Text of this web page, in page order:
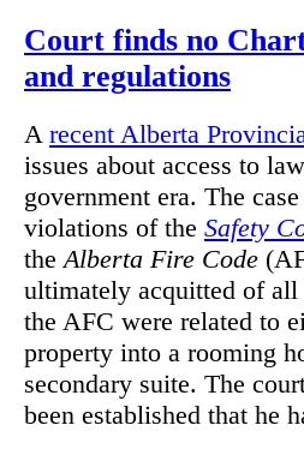
Court finds no
and regulations
A recent Alberta
issues about access to
government era. The
violations of the Safety
theAlberta Fire Code
ultimately acquitted of all
the AFC were related to
property into a rooming
secondary suite. The
been established that he